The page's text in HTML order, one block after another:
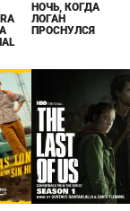
НОЧЬ, КОГДА
ЛОГАН
ПРОСНУЛСЯ